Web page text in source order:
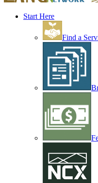
Start Here
Find a